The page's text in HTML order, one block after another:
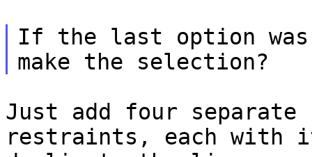
If the last option
Just add four separate
restraints, each with